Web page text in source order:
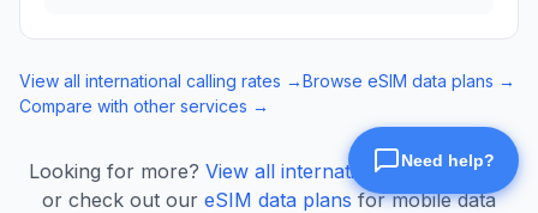
View all international calling rates →Browse eSIM data plans →
Compare with other services →
Looking for more? View all international calling rates
or check out our eSIM data plans for mobile data